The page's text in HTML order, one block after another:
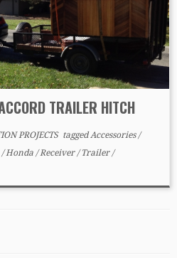
TRAILER HITCH
PROJECTS taggedAccessories/
/Honda /Receiver/Trailer/